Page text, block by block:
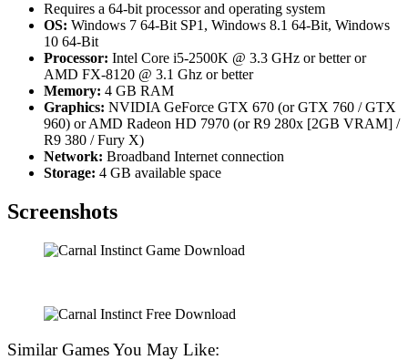
Requires a 64-bit processor and operating system
OS: Windows 7 64-Bit SP1, Windows 8.1 64-Bit, Windows
10 64-Bit
Processor: Intel Core i5-2500K @ 3.3 GHz or better or
AMD FX-8120 @ 3.1 Ghz or better
Memory: 4 GB RAM
Graphics: NVIDIA GeForce GTX 670 (or GTX 760 / GTX
960) or AMD Radeon HD 7970 (or R9 280x [2GB VRAM] /
R9 380 / Fury X)
Network: Broadband Internet connection
Storage: 4 GB available space
Screenshots
Similar Games You May Like: